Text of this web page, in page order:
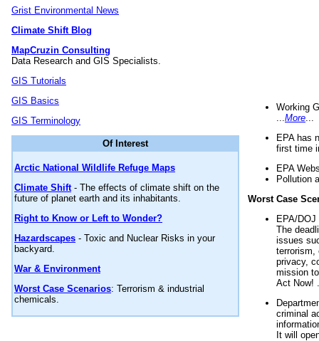
Grist Environmental News
Climate Shift Blog
MapCruzin Consulting
Data Research and GIS Specialists.
GIS Tutorials
GIS Basics
GIS Terminology
Of Interest
Arctic National Wildlife Refuge Maps
Climate Shift- The effects of climate shift on the
future of planet earth and its inhabitants.
Right to Know or Left to Wonder?
Hazardscapes - Toxic and Nuclear Risks in your
backyard.
War & Environment
Worst Case Scenarios: Terrorism & industrial
chemicals.
Working
More
EPA has
first time
EPA
Pollution
Worst Case
EPA/
The
issues
terrorism,
privacy,
mission
Act Now!
criminal
It will